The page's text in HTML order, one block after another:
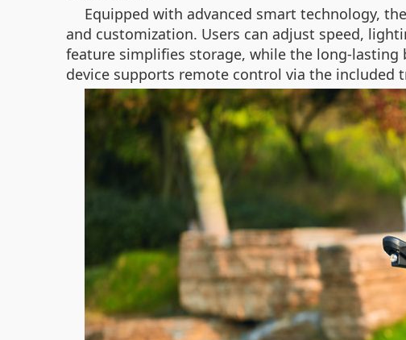
Equipped with advanced smart technology,
and customization. Users can adjust speed,
feature simplifies storage, while the long-lasting
device supports remote control via the